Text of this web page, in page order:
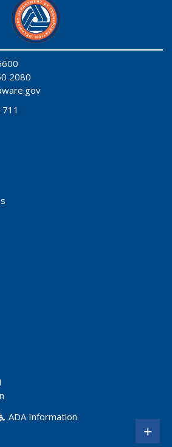
2080
ADA Information
+